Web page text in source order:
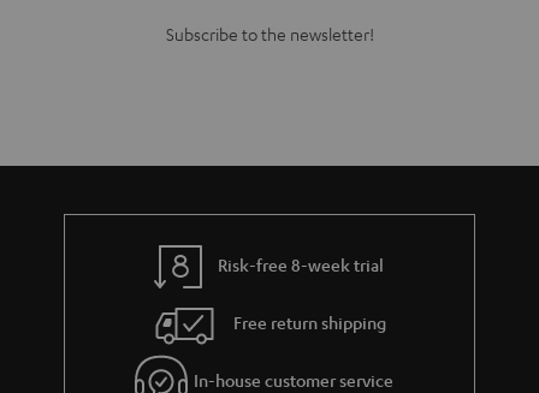
Subscribe to the newsletter!
Risk-free 8-week trial
Free return shipping
In-house customer service